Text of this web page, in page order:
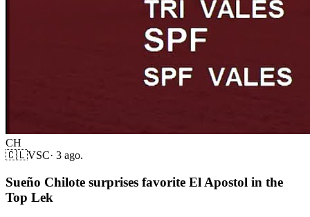
CH
🇨🇱VSC· 3 ago.
Sueño Chilote surprises favorite El Apostol in the
Top Lek